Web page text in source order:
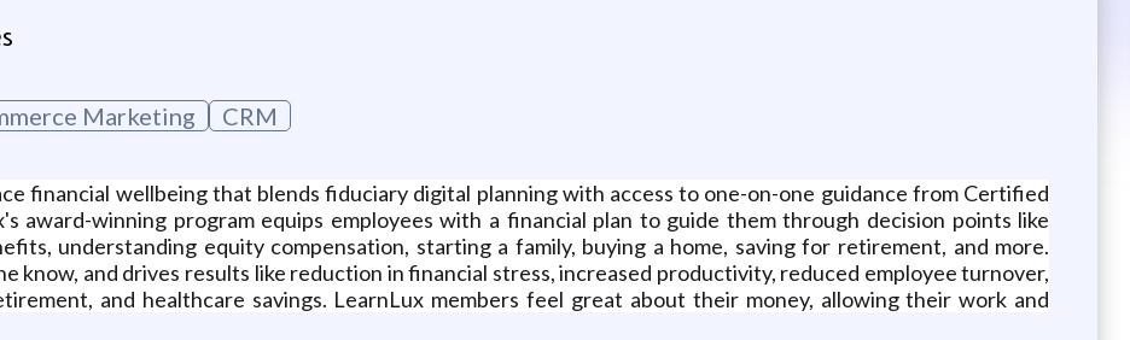
Marketing CRM
financial wellbeing that blends fiduciary digital planning with access to one-on-one guidance from Certified
award-winning program equips employees with a financial plan to guide them through decision points like
understanding equity compensation, starting a family, buying a home, saving for retirement, and more.
know, and drives results like reduction in financial stress, increased productivity, reduced employee turnover,
and healthcare savings. LearnLux members feel great about their money, allowing their work and